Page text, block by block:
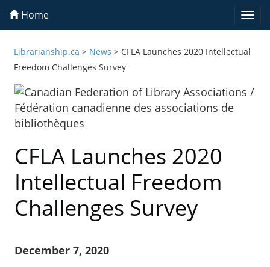
Home
Librarianship.ca > News > CFLA Launches 2020 Intellectual
Freedom Challenges Survey
CFLA Launches 2020
Intellectual Freedom
Challenges Survey
December 7, 2020